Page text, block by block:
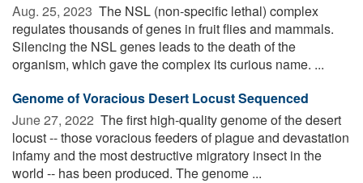
Aug. 25, 2023  The NSL (non-specific lethal) complex
regulates thousands of genes in fruit flies and mammals.
Silencing the NSL genes leads to the death of the
organism, which gave the complex its curious name. ...
Genome of Voracious Desert Locust Sequenced
June 27, 2022  The first high-quality genome of the desert
locust -- those voracious feeders of plague and devastation
infamy and the most destructive migratory insect in the
world -- has been produced. The genome ...